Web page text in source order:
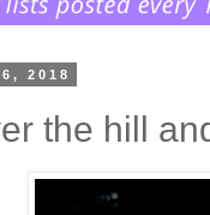
2018
the hill